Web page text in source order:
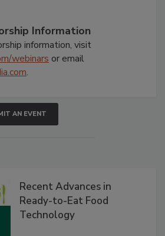
Information
information, visit
webinars or email
.
AN EVENT
Recent Advances in
Ready-to-Eat Food
Technology